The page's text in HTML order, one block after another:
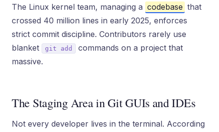
The Linux kernel team, managing a codebase that
crossed 40 million lines in early 2025, enforces
strict commit discipline. Contributors rarely use
blanket
git add
commands on a project that
massive.
The Staging Area in Git GUIs and IDEs
Not every developer lives in the terminal. According